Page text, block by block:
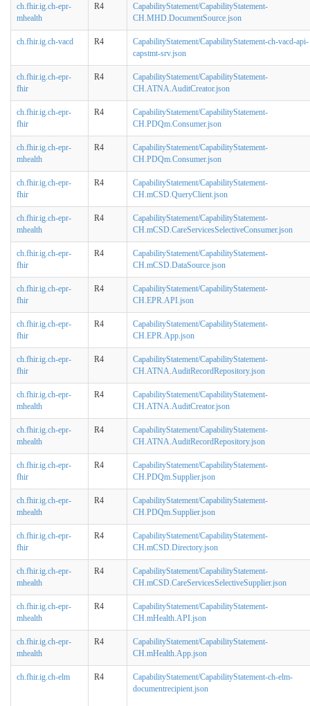
ch.fhir.ig.ch-epr-
mhealth
R4
CapabilityStatement/CapabilityStatement-
CH.MHD.DocumentSource.json
ch.fhir.ig.ch-vacd R4
CapabilityStatement/CapabilityStatement-ch-vacd-api-
capstmt-srv.json
ch.fhir.ig.ch-epr-
fhir
R4
CapabilityStatement/CapabilityStatement-
CH.ATNA.AuditCreator.json
ch.fhir.ig.ch-epr-
fhir
R4
CapabilityStatement/CapabilityStatement-
CH.PDQm.Consumer.json
ch.fhir.ig.ch-epr-
mhealth
R4
CapabilityStatement/CapabilityStatement-
CH.PDQm.Consumer.json
ch.fhir.ig.ch-epr-
fhir
R4
CapabilityStatement/CapabilityStatement-
CH.mCSD.QueryClient.json
ch.fhir.ig.ch-epr-
mhealth
R4
CapabilityStatement/CapabilityStatement-
CH.mCSD.CareServicesSelectiveConsumer.json
ch.fhir.ig.ch-epr-
fhir
R4
CapabilityStatement/CapabilityStatement-
CH.mCSD.DataSource.json
ch.fhir.ig.ch-epr-
fhir
R4
CapabilityStatement/CapabilityStatement-
CH.EPR.API.json
ch.fhir.ig.ch-epr-
fhir
R4
CapabilityStatement/CapabilityStatement-
CH.EPR.App.json
ch.fhir.ig.ch-epr-
fhir
R4
CapabilityStatement/CapabilityStatement-
CH.ATNA.AuditRecordRepository.json
ch.fhir.ig.ch-epr-
mhealth
R4
CapabilityStatement/CapabilityStatement-
CH.ATNA.AuditCreator.json
ch.fhir.ig.ch-epr-
mhealth
R4
CapabilityStatement/CapabilityStatement-
CH.ATNA.AuditRecordRepository.json
ch.fhir.ig.ch-epr-
fhir
R4
CapabilityStatement/CapabilityStatement-
CH.PDQm.Supplier.json
ch.fhir.ig.ch-epr-
mhealth
R4
CapabilityStatement/CapabilityStatement-
CH.PDQm.Supplier.json
ch.fhir.ig.ch-epr-
fhir
R4
CapabilityStatement/CapabilityStatement-
CH.mCSD.Directory.json
ch.fhir.ig.ch-epr-
mhealth
R4
CapabilityStatement/CapabilityStatement-
CH.mCSD.CareServicesSelectiveSupplier.json
ch.fhir.ig.ch-epr-
mhealth
R4
CapabilityStatement/CapabilityStatement-
CH.mHealth.API.json
ch.fhir.ig.ch-epr-
mhealth
R4
CapabilityStatement/CapabilityStatement-
CH.mHealth.App.json
ch.fhir.ig.ch-elm R4
CapabilityStatement/CapabilityStatement-ch-elm-
documentrecipient.json